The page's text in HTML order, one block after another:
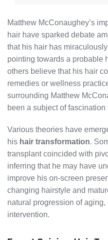
Matthew McConaughey’s
hair have sparked debate
that his hair has
pointing towards a probable
others believe that his hair
remedies or wellness
surrounding Matthew
been a subject of fascination
Various theories have
his hair transformation.
transplant coincided with
inferring that he may have
improve his on-screen
changing hairstyle and
natural progression of
intervention.